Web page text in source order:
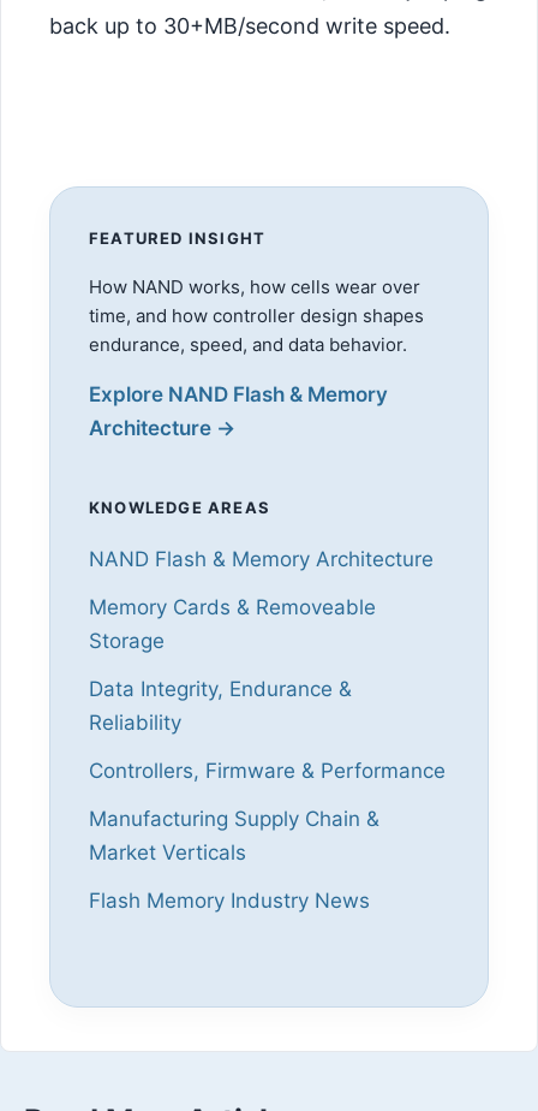
back up to 30+MB/second write speed.
FEATURED INSIGHT
How NAND works, how cells wear over
time, and how controller design shapes
endurance, speed, and data behavior.
Explore NAND Flash & Memory
Architecture →
KNOWLEDGE AREAS
NAND Flash & Memory Architecture
Memory Cards & Removeable
Storage
Data Integrity, Endurance &
Reliability
Controllers, Firmware & Performance
Manufacturing Supply Chain &
Market Verticals
Flash Memory Industry News